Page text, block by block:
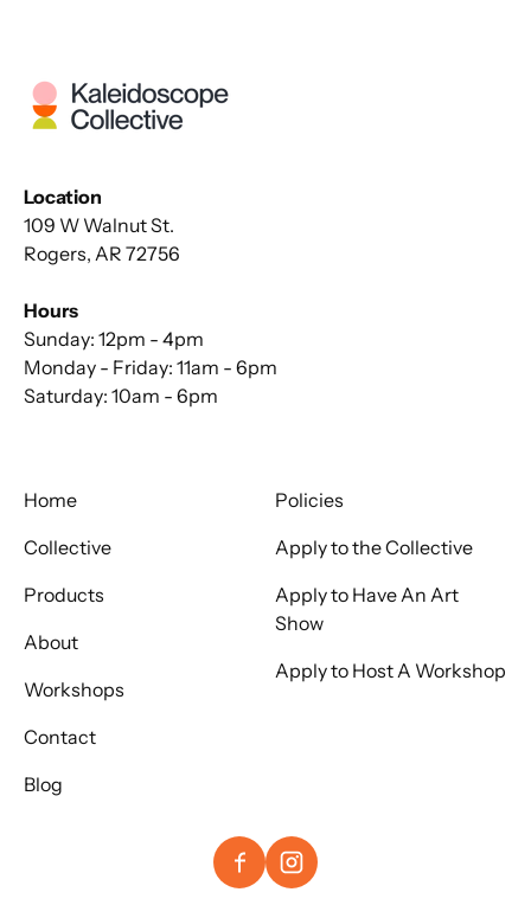
Location
109 W Walnut St.
Rogers, AR 72756
Hours
Sunday: 12pm - 4pm
Monday - Friday: 11am - 6pm
Saturday: 10am - 6pm
Home
Collective
Products
About
Workshops
Contact
Blog
Policies
Apply to the Collective
Apply to Have An Art
Show
Apply to Host A Workshop